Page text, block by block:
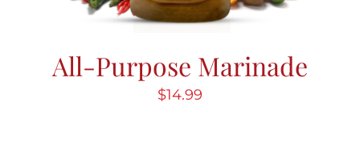
All-Purpose Marinade
$14.99